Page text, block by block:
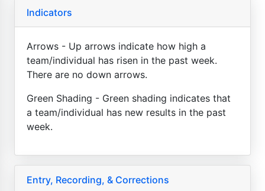
Indicators
Arrows - Up arrows indicate how high a
team/individual has risen in the past week.
There are no down arrows.
Green Shading - Green shading indicates that
a team/individual has new results in the past
week.
Entry, Recording, & Corrections